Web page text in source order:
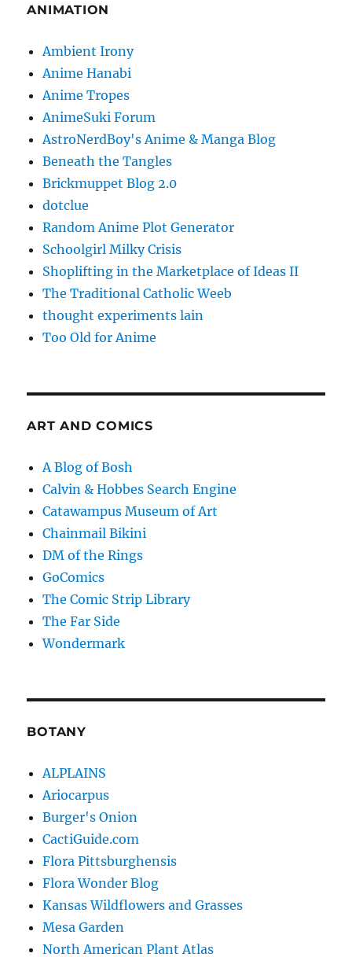
ANIMATION
Ambient Irony
Anime Hanabi
Anime Tropes
AnimeSuki Forum
AstroNerdBoy's Anime & Manga Blog
Beneath the Tangles
Brickmuppet Blog 2.0
dotclue
Random Anime Plot Generator
Schoolgirl Milky Crisis
Shoplifting in the Marketplace of Ideas II
The Traditional Catholic Weeb
thought experiments lain
Too Old for Anime
ART AND COMICS
A Blog of Bosh
Calvin & Hobbes Search Engine
Catawampus Museum of Art
Chainmail Bikini
DM of the Rings
GoComics
The Comic Strip Library
The Far Side
Wondermark
BOTANY
ALPLAINS
Ariocarpus
Burger's Onion
CactiGuide.com
Flora Pittsburghensis
Flora Wonder Blog
Kansas Wildflowers and Grasses
Mesa Garden
North American Plant Atlas